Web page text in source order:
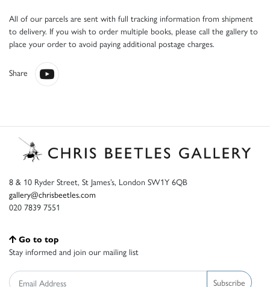
All of our parcels are sent with full tracking information from shipment
to delivery. If you wish to order multiple books, please call the gallery to
place your order to avoid paying additional postage charges.
Share
8 & 10 Ryder Street, St James’s, London SW1Y 6QB
gallery@chrisbeetles.com
020 7839 7551
Go to top
Stay informed and join our mailing list
Subscribe